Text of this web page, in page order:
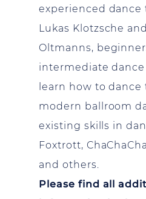
experienced dance
Lukas Klotzsche
Oltmanns,
intermediate dance
learn how to
modern ballroom
existing skills in
Foxtrott,
and others.
Please find all